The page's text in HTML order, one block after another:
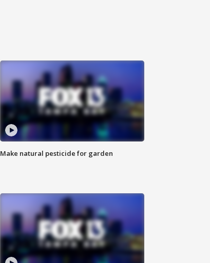
Make natural pesticide for garden